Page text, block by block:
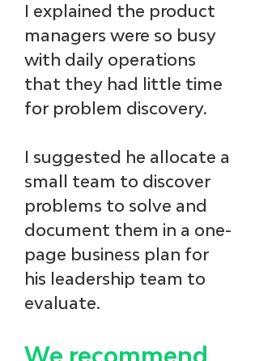
I explained the product
managers were so busy
with daily operations
that they had little time
for problem discovery.
I suggested he allocate a
small team to discover
problems to solve and
document them in a one-
page business plan for
his leadership team to
evaluate.